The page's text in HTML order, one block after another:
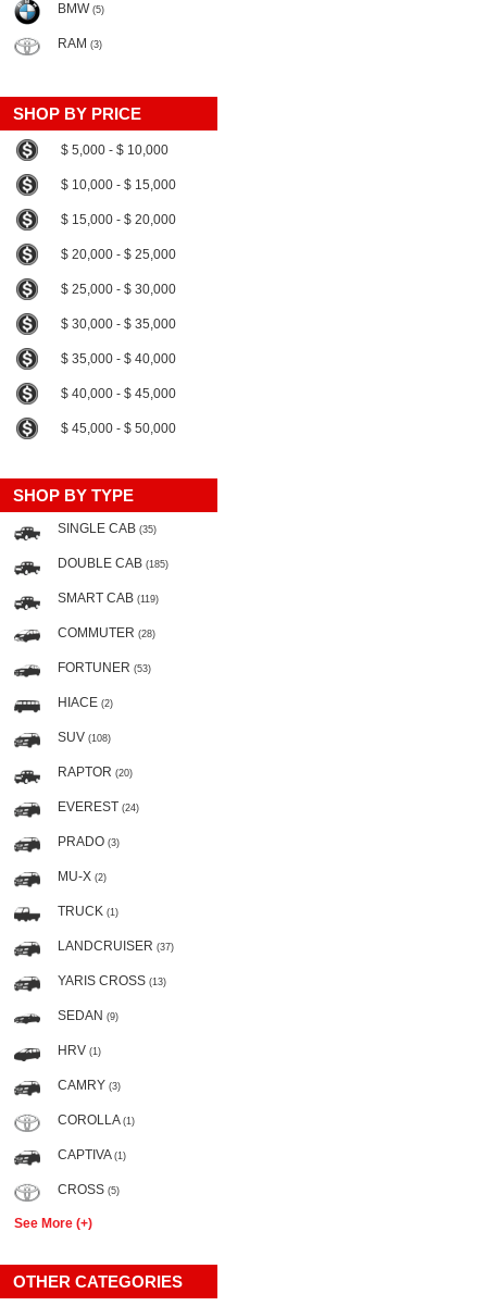
BMW (5)
RAM (3)
SHOP BY PRICE
$ 5,000 - $ 10,000
$ 10,000 - $ 15,000
$ 15,000 - $ 20,000
$ 20,000 - $ 25,000
$ 25,000 - $ 30,000
$ 30,000 - $ 35,000
$ 35,000 - $ 40,000
$ 40,000 - $ 45,000
$ 45,000 - $ 50,000
SHOP BY TYPE
SINGLE CAB (35)
DOUBLE CAB (185)
SMART CAB (119)
COMMUTER (28)
FORTUNER (53)
HIACE (2)
SUV (108)
RAPTOR (20)
EVEREST (24)
PRADO (3)
MU-X (2)
TRUCK (1)
LANDCRUISER (37)
YARIS CROSS (13)
SEDAN (9)
HRV (1)
CAMRY (3)
COROLLA (1)
CAPTIVA (1)
CROSS (5)
See More (+)
OTHER CATEGORIES